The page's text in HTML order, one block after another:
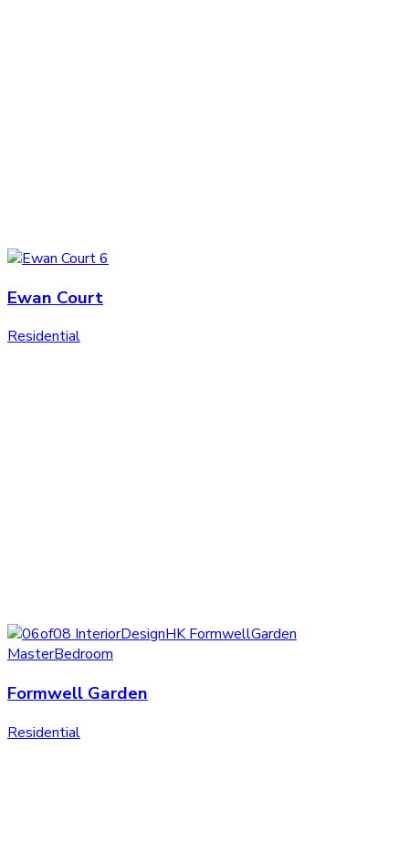
Ewan Court
Residential
Formwell Garden
Residential